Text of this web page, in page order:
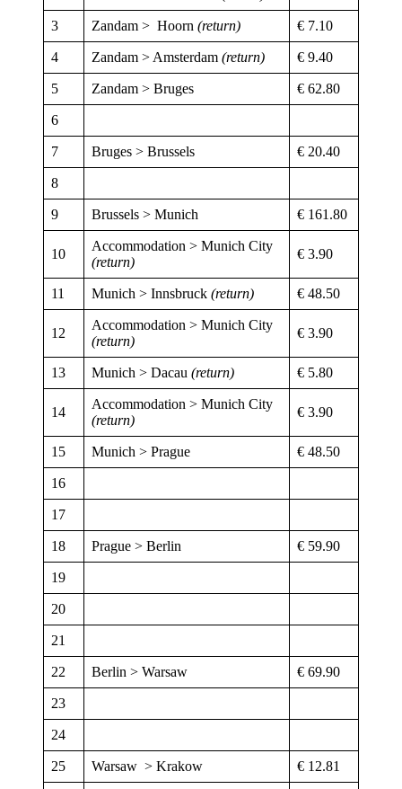
3 Zandam > Hoorn (return) € 7.10
4 Zandam > Amsterdam (return) € 9.40
5 Zandam > Bruges € 62.80
6
7 Bruges > Brussels € 20.40
8
9 Brussels > Munich € 161.80
10
Accommodation > Munich City
(return)
€ 3.90
11 Munich > Innsbruck (return) € 48.50
12
Accommodation > Munich City
(return)
€ 3.90
13 Munich > Dacau (return) € 5.80
14
Accommodation > Munich City
(return)
€ 3.90
15 Munich > Prague € 48.50
16
17
18 Prague > Berlin € 59.90
19
20
21
22 Berlin > Warsaw € 69.90
23
24
25 Warsaw > Krakow € 12.81